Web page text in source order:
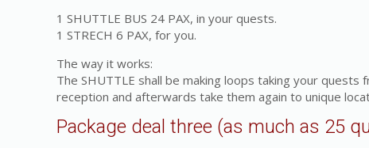
1 SHUTTLE BUS 24 PAX, in your quests.
1 STRECH 6 PAX, for you.
The way it works:
The SHUTTLE shall be making loops taking your
reception and afterwards take them again to unique
Package deal three (as much as 25